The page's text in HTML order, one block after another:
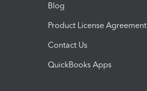
Blog
Product License Agreement
Contact Us
QuickBooks Apps